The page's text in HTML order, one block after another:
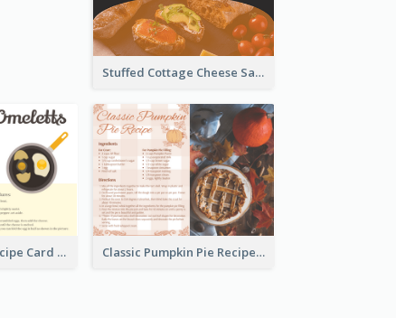
Stuffed Cottage Cheese Sandwiches Recipe
Egg Omeletts Recipe Card Classic Pumpkin Pie Recipe Card